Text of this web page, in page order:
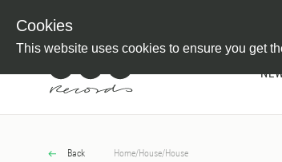
Cookies
This website uses cookies to ensure you get
Back Home/House/House